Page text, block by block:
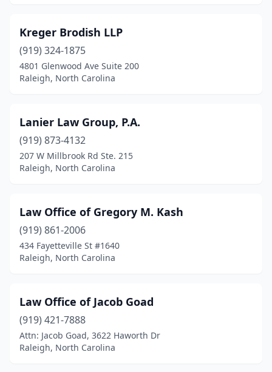
Kreger Brodish LLP
(919) 324-1875
4801 Glenwood Ave Suite 200
Raleigh, North Carolina
Lanier Law Group, P.A.
(919) 873-4132
207 W Millbrook Rd Ste. 215
Raleigh, North Carolina
Law Office of Gregory M. Kash
(919) 861-2006
434 Fayetteville St #1640
Raleigh, North Carolina
Law Office of Jacob Goad
(919) 421-7888
Attn: Jacob Goad, 3622 Haworth Dr
Raleigh, North Carolina